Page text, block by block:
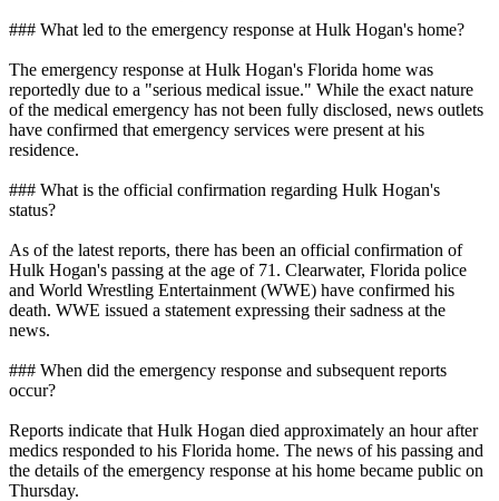
### What led to the emergency response at Hulk Hogan's home?
The emergency response at Hulk Hogan's Florida home was
reportedly due to a "serious medical issue." While the exact nature
of the medical emergency has not been fully disclosed, news outlets
have confirmed that emergency services were present at his
residence.
### What is the official confirmation regarding Hulk Hogan's
status?
As of the latest reports, there has been an official confirmation of
Hulk Hogan's passing at the age of 71. Clearwater, Florida police
and World Wrestling Entertainment (WWE) have confirmed his
death. WWE issued a statement expressing their sadness at the
news.
### When did the emergency response and subsequent reports
occur?
Reports indicate that Hulk Hogan died approximately an hour after
medics responded to his Florida home. The news of his passing and
the details of the emergency response at his home became public on
Thursday.